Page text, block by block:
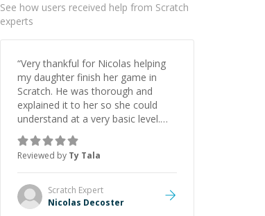
See how users received help from Scratch
experts
“Very thankful for Nicolas helping
my daughter finish her game in
Scratch. He was thorough and
explained it to her so she could
understand at a very basic level.
Thank you again!
Reviewed by Ty Tala
Scratch Expert
Nicolas Decoster